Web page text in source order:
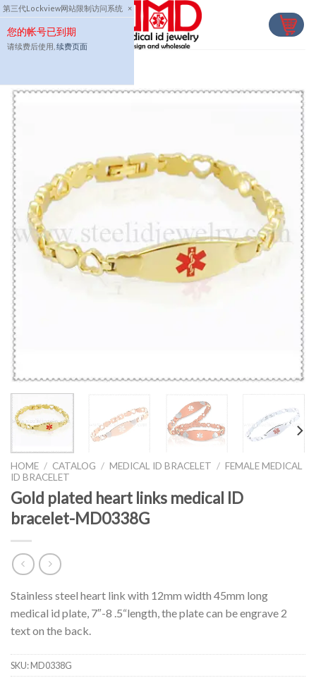
第三代Lockview网站限制访问系统 ×
您的帐号已到期
请续费后使用, 续费页面
Skip
to
content
HOME / CATALOG / MEDICAL ID BRACELET / FEMALE MEDICAL
ID BRACELET
Gold plated heart links medical ID
bracelet-MD0338G
Stainless steel heart link with 12mm width 45mm long
medical id plate, 7″-8 .5“length, the plate can be engrave 2
text on the back.
SKU:MD0338G